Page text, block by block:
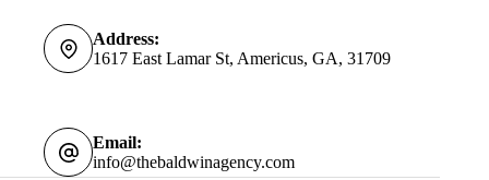
Address:
1617 East Lamar St, Americus, GA, 31709
Email:
info@thebaldwinagency.com